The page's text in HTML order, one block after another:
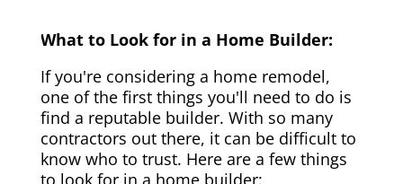
What to Look for in a Home Builder:
If you're considering a home remodel,
one of the first things you'll need to do is
find a reputable builder. With so many
contractors out there, it can be difficult to
know who to trust. Here are a few things
to look for in a home builder: